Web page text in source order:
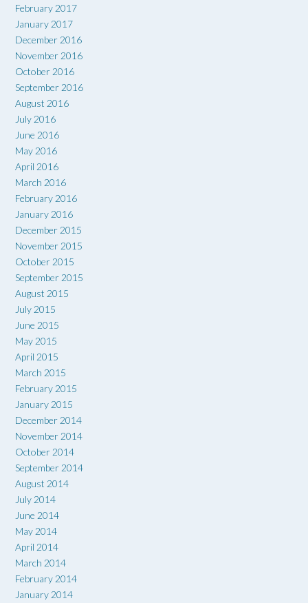
February 2017
January 2017
December 2016
November 2016
October 2016
September 2016
August 2016
July 2016
June 2016
May 2016
April 2016
March 2016
February 2016
January 2016
December 2015
November 2015
October 2015
September 2015
August 2015
July 2015
June 2015
May 2015
April 2015
March 2015
February 2015
January 2015
December 2014
November 2014
October 2014
September 2014
August 2014
July 2014
June 2014
May 2014
April 2014
March 2014
February 2014
January 2014